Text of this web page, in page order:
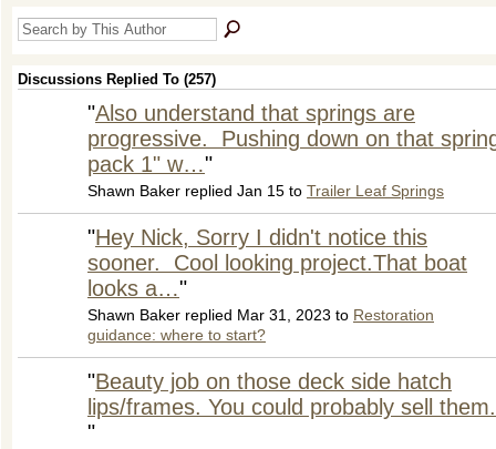
Discussions Replied To (257)
"Also understand that springs are
progressive. Pushing down on that
pack 1" w…"
Shawn Baker replied Jan 15 to Trailer Leaf Springs
"Hey Nick, Sorry I didn't notice this
sooner. Cool looking project.That boat
looks a…"
Shawn Baker replied Mar 31, 2023 to Restoration
guidance: where to start?
"Beauty job on those deck side hatch
lips/frames. You could probably sell them.
"